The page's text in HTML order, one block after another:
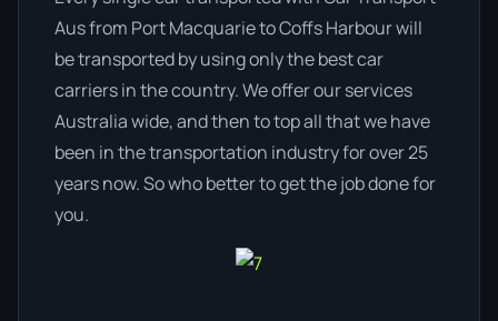
Aus from Port Macquarie to Coffs Harbour will
be transported by using only the best car
carriers in the country. We offer our services
Australia wide, and then to top all that we have
been in the transportation industry for over 25
years now. So who better to get the job done for
you.